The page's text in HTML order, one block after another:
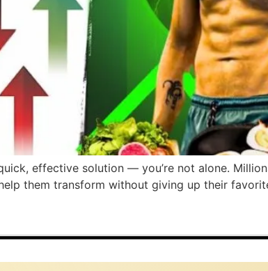
effective solution — you’re not alone.
them transform without giving up their